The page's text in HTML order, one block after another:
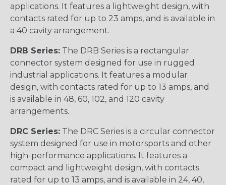
applications. It features a lightweight design, with
contacts rated for up to 23 amps, and is available in
a 40 cavity arrangement.
DRB Series: The DRB Series is a rectangular
connector system designed for use in rugged
industrial applications. It features a modular
design, with contacts rated for up to 13 amps, and
is available in 48, 60, 102, and 120 cavity
arrangements.
DRC Series: The DRC Series is a circular connector
system designed for use in motorsports and other
high-performance applications. It features a
compact and lightweight design, with contacts
rated for up to 13 amps, and is available in 24, 40,